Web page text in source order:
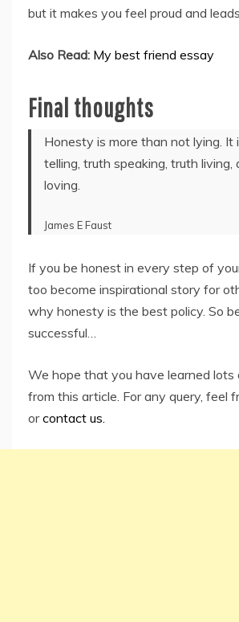
but it makes you feel proud and
Also Read: My best friend essay
Final thoughts
Honesty is more than not lying. It
telling, truth speaking, truth living,
loving.
James E Faust
If you be honest in every step of
too become inspirational story for
why honesty is the best policy. So
successful…
We hope that you have learned
from this article. For any query, feel
orcontact us.